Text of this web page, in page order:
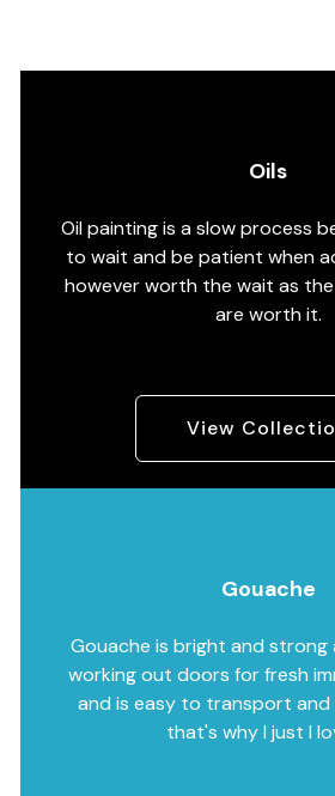
Oils
Oil painting is a slow process
to wait and be patient when
however worth the wait as
are worth it.
View
Gouache
Gouache is bright and strong
working out doors for fresh
and is easy to transport and
that's why I just I